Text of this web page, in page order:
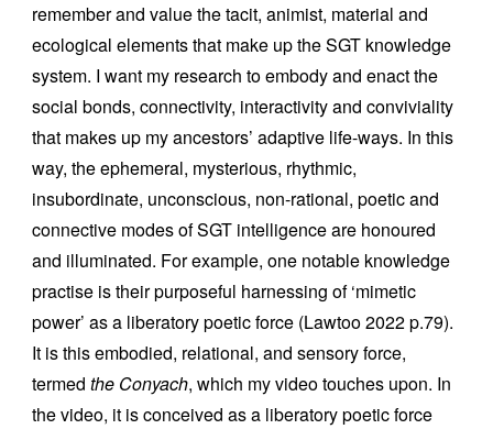
remember and value the tacit, animist, material and
ecological elements that make up the SGT knowledge
system. I want my research to embody and enact the
social bonds, connectivity, interactivity and conviviality
that makes up my ancestors’ adaptive life-ways. In this
way, the ephemeral, mysterious, rhythmic,
insubordinate, unconscious, non-rational, poetic and
connective modes of SGT intelligence are honoured
and illuminated. For example, one notable knowledge
practise is their purposeful harnessing of ‘mimetic
power’ as a liberatory poetic force (Lawtoo 2022 p.79).
It is this embodied, relational, and sensory force,
termedthe Conyach, which my video touches upon. In
the video, it is conceived as a liberatory poetic force